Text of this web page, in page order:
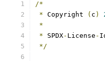
/*
* Copyright ( c )
*
* SPDX- License -
*/